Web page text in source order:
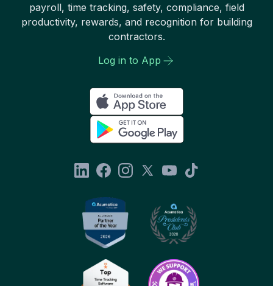
payroll, time tracking, safety, compliance, field
productivity, rewards, and recognition for building
contractors.
Log in to App